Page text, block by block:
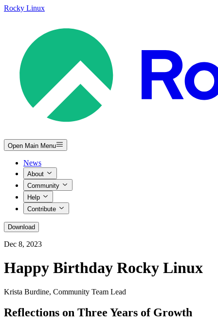
Rocky Linux
Open Main Menu
News
About
Community
Help
Contribute
Download
Dec 8, 2023
Happy Birthday Rocky Linux
Krista Burdine, Community Team Lead
Reflections on Three Years of Growth